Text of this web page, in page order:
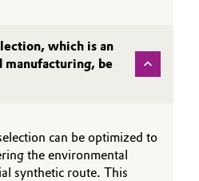
which is an
manufacturing, be
can be optimized to
the environmental
synthetic route. This